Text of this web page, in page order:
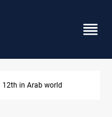
near Iran